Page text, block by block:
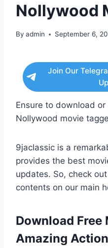
Nollywood
By admin September 6,
Join Our
Ensure to download
Nollywood movie
9jaclassic is a
provides the best
updates. So, check
contents on our main
Download Free
Amazing